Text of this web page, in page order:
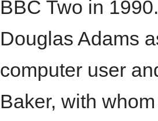
BBC Two in
Douglas Adams
computer user
Baker, with